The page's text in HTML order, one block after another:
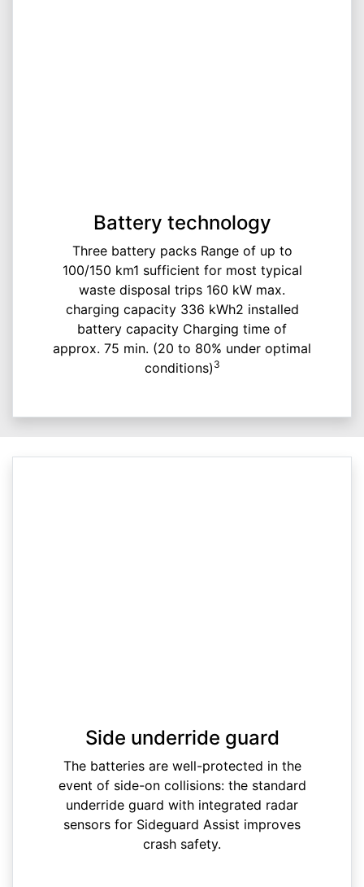
Battery technology
Three battery packs Range of up to
100/150 km1 sufficient for most typical
waste disposal trips 160 kW max.
charging capacity 336 kWh2 installed
battery capacity Charging time of
approx. 75 min. (20 to 80% under optimal
conditions) 3
Side underride guard
The batteries are well-protected in the
event of side-on collisions: the standard
underride guard with integrated radar
sensors for Sideguard Assist improves
crash safety.